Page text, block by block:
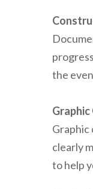
the
Graphic
clearly
to help